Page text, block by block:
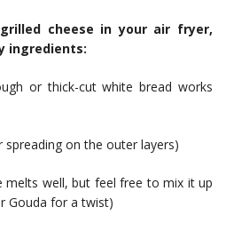
cheese in your air fryer,
ingredients:
or thick-cut white bread works
on the outer layers)
melts well, but feel free to mix it up
Gouda for a twist)